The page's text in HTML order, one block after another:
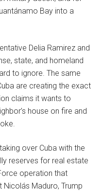
Bay into a
Delia Ramirez and
state, and homeland
to ignore. The same
are creating the exact
claims it wants to
house on fire and
over Cuba with the
reserves for real estate
operation that
Nicolás Maduro, Trump